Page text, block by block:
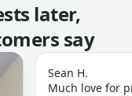
later,
say
Sean H.
Much love for